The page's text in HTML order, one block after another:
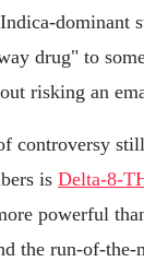
dominant
drug" to
risking an
controversy
is Delta-8-
powerful
the run-of-